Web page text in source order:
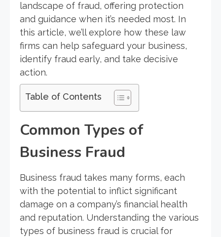
landscape of fraud, offering protection
and guidance when it’s needed most. In
this article, we’ll explore how these law
firms can help safeguard your business,
identify fraud early, and take decisive
action.
Table of Contents
Common Types of
Business Fraud
Business fraud takes many forms, each
with the potential to inflict significant
damage on a company’s financial health
and reputation. Understanding the various
types of business fraud is crucial for